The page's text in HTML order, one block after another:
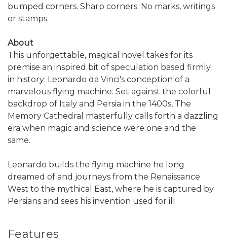
bumped corners. Sharp corners. No marks, writings
or stamps.
About
This unforgettable, magical novel takes for its
premise an inspired bit of speculation based firmly
in history: Leonardo da Vinci's conception of a
marvelous flying machine. Set against the colorful
backdrop of Italy and Persia in the 1400s, The
Memory Cathedral masterfully calls forth a dazzling
era when magic and science were one and the
same.
Leonardo builds the flying machine he long
dreamed of and journeys from the Renaissance
West to the mythical East, where he is captured by
Persians and sees his invention used for ill.
Features